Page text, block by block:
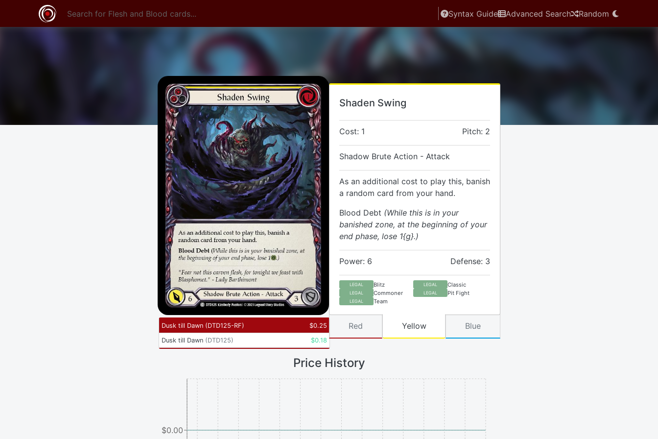
Syntax Guide Advanced Search Random
Shaden Swing
Cost: 1 Pitch: 2
Shadow Brute Action - Attack
As an additional cost to play this, banish
a random card from your hand.
Blood Debt (While this is in your
banished zone, at the beginning of your
end phase, lose 1{g}.)
Power: 6 Defense: 3
LEGAL Blitz LEGAL Classic
LEGAL Commoner LEGAL Pit Fight
LEGAL Team
Dusk till Dawn (DTD125-RF) $0.25
Dusk till Dawn (DTD125) $0.18
Red Yellow Blue
Price History
$0.00